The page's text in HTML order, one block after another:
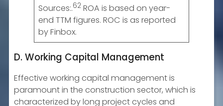
Sources:.62 ROA is based on year-
end TTM figures. ROC is as reported
by Finbox.
D. Working Capital Management
Effective working capital management is
paramount in the construction sector, which is
characterized by long project cycles and